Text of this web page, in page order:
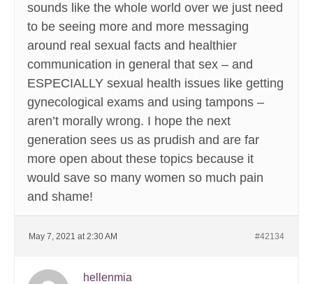
sounds like the whole world over we just need
to be seeing more and more messaging
around real sexual facts and healthier
communication in general that sex – and
ESPECIALLY sexual health issues like getting
gynecological exams and using tampons –
aren’t morally wrong. I hope the next
generation sees us as prudish and are far
more open about these topics because it
would save so many women so much pain
and shame!
May 7, 2021 at 2:30 AM #42134
hellenmia